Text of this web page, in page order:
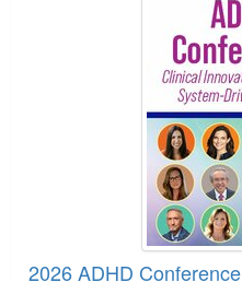
2026 ADHD Conference